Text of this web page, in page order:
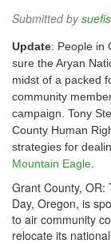
Submitted by
Update: People in
sure the Aryan
midst of a packed
community
campaign. Tony
County Human
strategies for
Mountain Eagle
Grant County, OR:
Day, Oregon, is
to air community
relocate its